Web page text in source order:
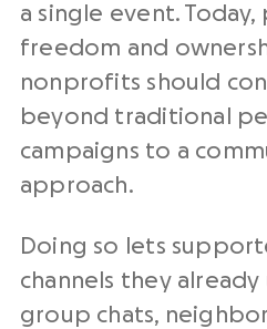
a single event.
freedom and
nonprofits should
beyond traditional
campaigns to a
approach.
Doing so lets
channels they already
group chats,